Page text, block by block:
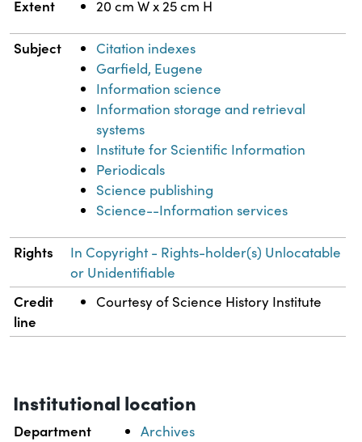
Extent 20 cm W x 25 cm H
Subject
Citation indexes
Garfield, Eugene
Information science
Information storage and retrieval
systems
Institute for Scientific Information
Periodicals
Science publishing
Science--Information services
Rights
In Copyright - Rights-holder(s) Unlocatable
or Unidentifiable
Credit
line
Courtesy of Science History Institute
Institutional location
Department Archives